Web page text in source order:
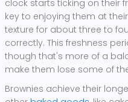
clock starts ticking on their
key to enjoying them at
texture for about three to
correctly. This freshness
though that's more of a
make them lose some of
Brownies achieve their